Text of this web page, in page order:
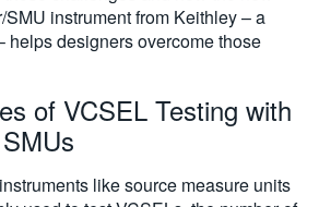
instrument from Keithley – a
helps designers overcome those
of VCSEL Testing with
like source measure units